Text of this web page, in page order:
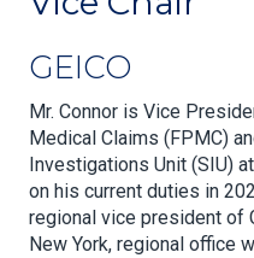
GEICO
Mr. Connor is Vice
Medical Claims (FPMC)
Investigations Unit (SIU)
on his current duties in
regional vice president of
New York, regional office